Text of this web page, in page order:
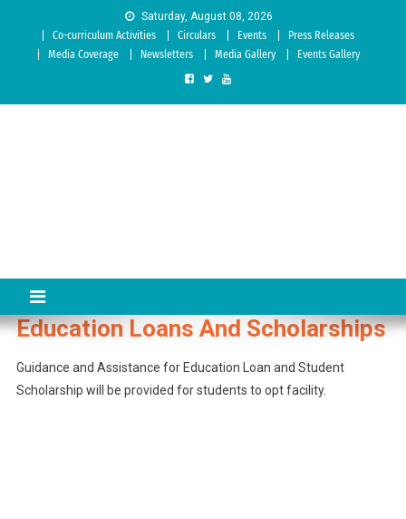
Saturday, August 08, 2026
Co-curriculum Activities
Circulars Events
Press Releases
Media Coverage
Newsletters Media Gallery Events Gallery
Education Loans And Scholarships
Guidance and Assistance for Education Loan and Student
Scholarship will be provided for students to opt facility.